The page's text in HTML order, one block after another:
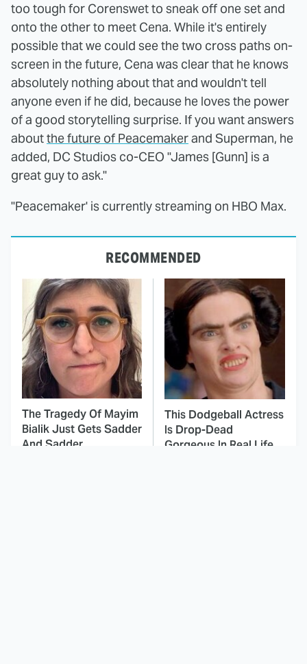
too tough for Corenswet to sneak off one set and
onto the other to meet Cena. While it's entirely
possible that we could see the two cross paths on-
screen in the future, Cena was clear that he knows
absolutely nothing about that and wouldn't tell
anyone even if he did, because he loves the power
of a good storytelling surprise. If you want answers
aboutthe future of Peacemakerand Superman, he
added, DC Studios co-CEO "James [Gunn] is a
great guy to ask."
"Peacemaker' is currently streaming on HBO Max.
RECOMMENDED
The Tragedy Of Mayim
Bialik Just Gets Sadder
And Sadder
This Dodgeball Actress
Is Drop-Dead
Gorgeous In Real Life